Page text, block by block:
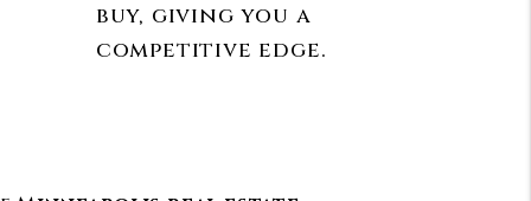
buy, giving you a
competitive edge.